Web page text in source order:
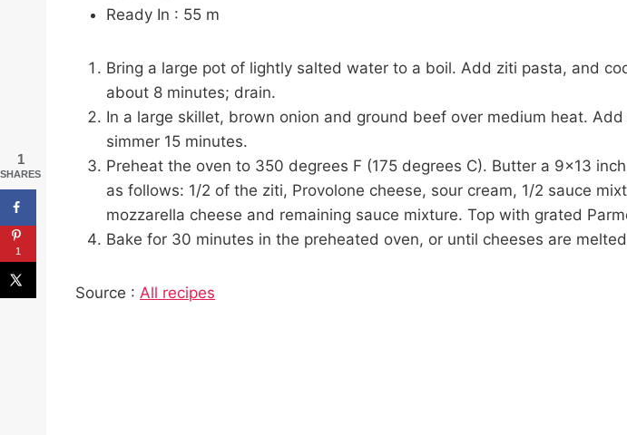
Ready In : 55 m
Bring a large pot of lightly salted water to a boil. Add ziti pasta, and
about 8 minutes; drain.
In a large skillet, brown onion and ground beef over medium heat.
simmer 15 minutes.
Preheat the oven to 350 degrees F (175 degrees C). Butter a 9×13
as follows: 1/2 of the ziti, Provolone cheese, sour cream, 1/2 sauce
mozzarella cheese and remaining sauce mixture. Top with grated
Bake for 30 minutes in the preheated oven, or until cheeses are
Source : All recipes
1
SHARES
1